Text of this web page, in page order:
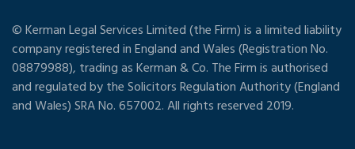
© Kerman Legal Services Limited (the Firm) is a limited liability
company registered in England and Wales (Registration No.
08879988), trading as Kerman & Co. The Firm is authorised
and regulated by the Solicitors Regulation Authority (England
and Wales) SRA No. 657002. All rights reserved 2019.